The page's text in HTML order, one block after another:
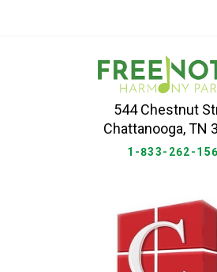
544 Chestnut
Chattanooga, TN
1-833-262-